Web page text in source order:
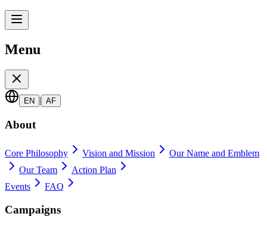
Menu
EN | AF
About
Core Philosophy Vision and Mission
Our Name and Emblem
Our Team
Action Plan
Events
FAQ
Campaigns